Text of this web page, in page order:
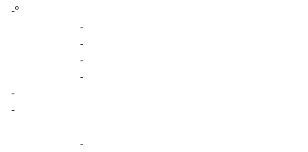
-º
-
-
-
-
-
-
-